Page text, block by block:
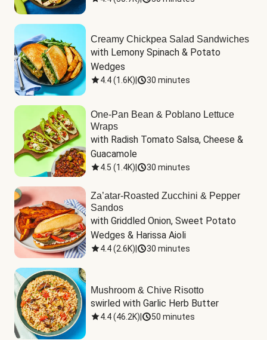
Creamy Chickpea Salad Sandwiches
with Lemony Spinach & Potato
Wedges
4.4(1.6K) 30 minutes
One-Pan Bean & Poblano Lettuce
Wraps
with Radish Tomato Salsa, Cheese &
Guacamole
4.5 (1.4K) 30 minutes
Za’atar-Roasted Zucchini & Pepper
Sandos
with Griddled Onion, Sweet Potato
Wedges & Harissa Aioli
4.4(2.6K) 30 minutes
Mushroom & Chive Risotto
swirled with Garlic Herb Butter
4.4(46.2K) 50 minutes